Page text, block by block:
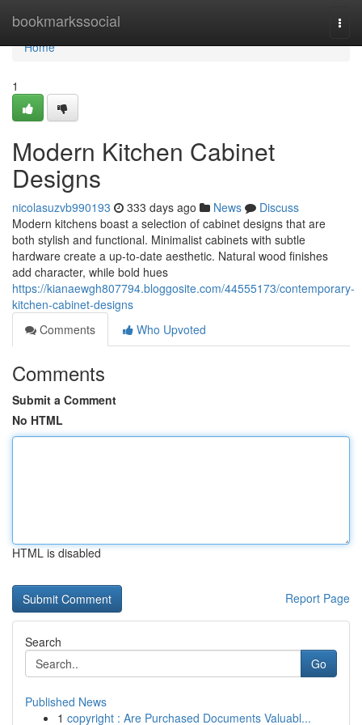
bookmarkssocial
Home
Home
1
Modern Kitchen Cabinet
Designs
nicolasuzvb990193 333 days ago News
Discuss
Modern kitchens boast a selection of cabinet designs that are
both stylish and functional. Minimalist cabinets with subtle
hardware create a up-to-date aesthetic. Natural wood finishes
add character, while bold hues
https://kianaewgh807794.bloggosite.com/44555173/contemporary-
kitchen-cabinet-designs
Comments
Who Upvoted
Comments
Submit a Comment
No HTML
HTML is disabled
Report Page
Search
Go
Published News
1 copyright : Are Purchased Documents Valuabl...